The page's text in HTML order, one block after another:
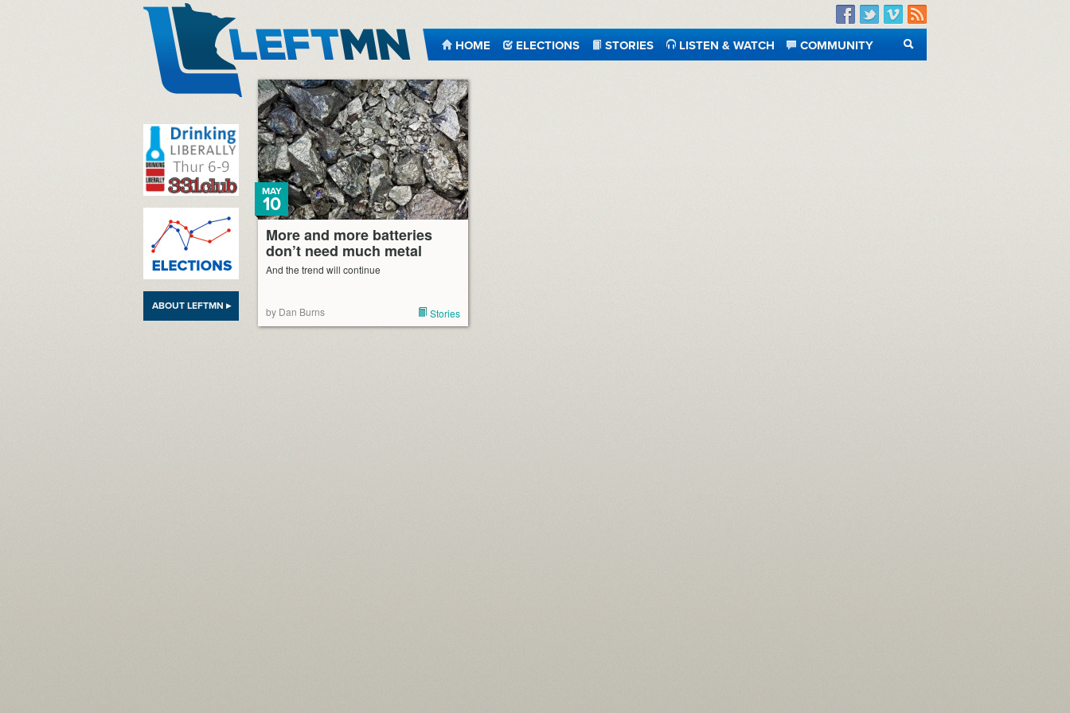
Facebook
TwitterVimeo
RSS
HOME ELECTIONS STORIES LISTEN & WATCH
COMMUNITY
SEARCH
ABOUT LEFTMN ▸
More and more batteries
don’t need much metal
MAY
10
And the trend will continue
by Dan Burns Stories